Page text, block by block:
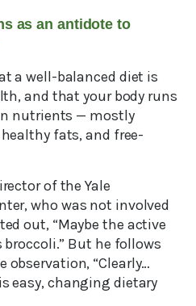
as an antidote to
a well-balanced diet is
and that your body runs
nutrients — mostly
fats, and free-
of the Yale
who was not involved
out, “Maybe the active
But he follows
“Clearly…
easy, changing dietary